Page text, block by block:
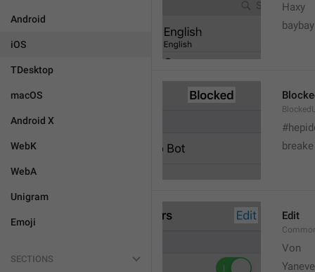
Android
iOS
TDesktop
macOS
Android X
WebK
WebA
Unigram
Emoji
SECTIONS
Haxy
baybay
Edit
Von